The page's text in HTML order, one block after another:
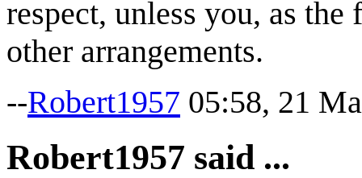
respect, unless you, as
other arrangements.
--Robert1957 05:58, 21
Robert1957 said ...